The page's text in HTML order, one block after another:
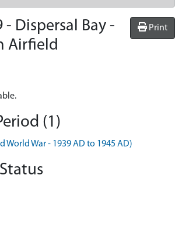
Print
- Dispersal Bay -
Airfield
(1)
World War - 1939 AD to 1945 AD)